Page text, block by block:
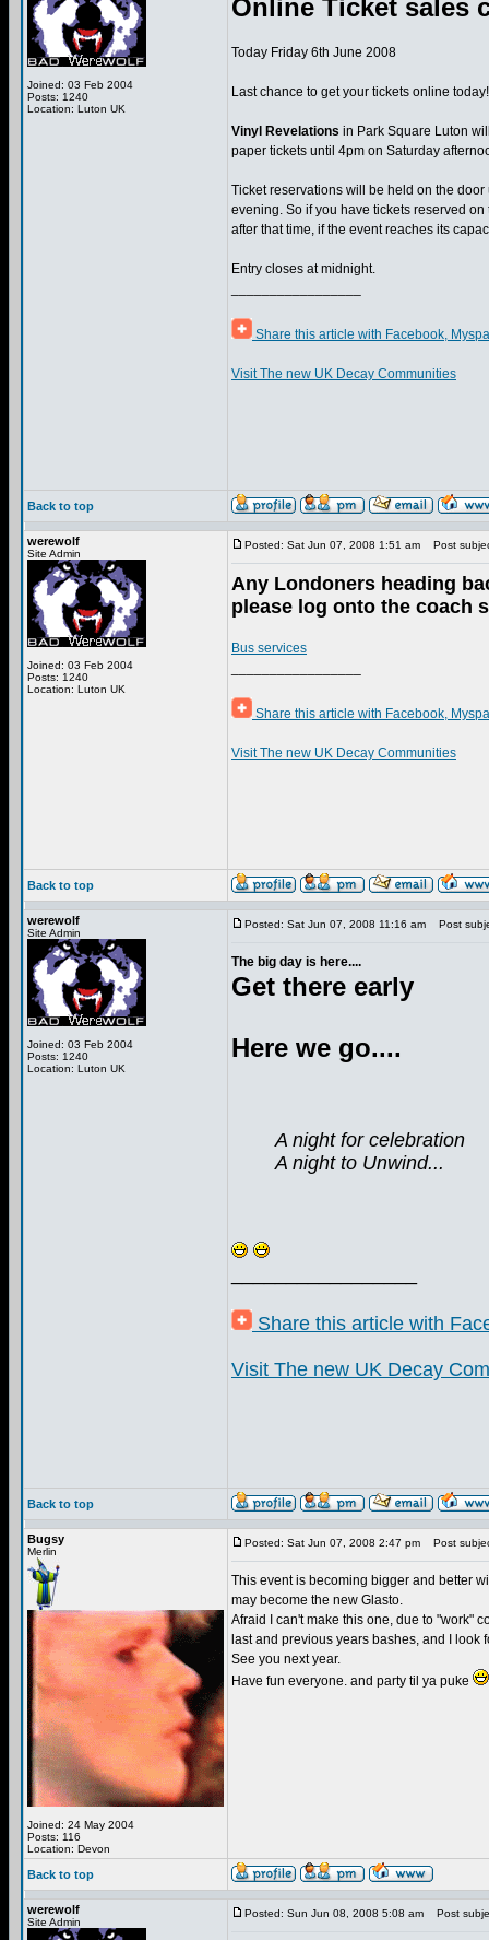
Joined: 03 Feb 2004
Posts: 1240
Location: Luton UK
Online Ticket sales
Today Friday 6th June 2008
Last chance to get your tickets online today!
Vinyl Revelations in Park Square Luton
paper tickets until 4pm on Saturday
Ticket reservations will be held on the
evening. So if you have tickets reserved
after that time, if the event reaches its
Entry closes at midnight.
Share this article with Facebook,
Visit The new UK Decay Communities
Back to top
werewolf
Site Admin
Joined: 03 Feb 2004
Posts: 1240
Location: Luton UK
Posted: Sat Jun 07, 2008 1:51 am Post
Any Londoners heading
please log onto the coach
Bus services
Share this article with Facebook,
Visit The new UK Decay Communities
Back to top
werewolf
Site Admin
Joined: 03 Feb 2004
Posts: 1240
Location: Luton UK
Posted: Sat Jun 07, 2008 11:16 am Post
The big day is here....
Get there early
Here we go....
A night for celebration
A night to Unwind...
Share this article with
Visit The new UK Decay
Back to top
Bugsy
Merlin
Joined: 24 May 2004
Posts: 116
Location: Devon
Posted: Sat Jun 07, 2008 2:47 pm Post
This event is becoming bigger and better
may become the new Glasto.
Afraid I can't make this one, due to "work"
last and previous years bashes, and I
See you next year.
Have fun everyone. and party til ya puke
Back to top
werewolf
Site Admin
Posted: Sun Jun 08, 2008 5:08 am Post